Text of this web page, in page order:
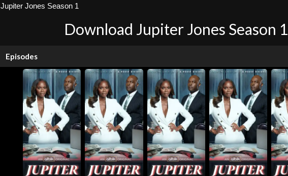
Jupiter Jones Season 1
Download Jupiter Jones Season 1
Episodes